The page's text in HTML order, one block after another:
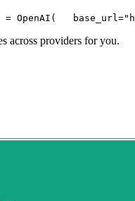
OpenAI(
   base_url=
across providers for you.